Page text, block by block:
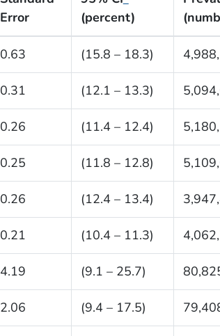
Error
(percent)
0.63 (15.8 – 18.3)
0.31 (12.1 – 13.3)
0.26 (11.4 – 12.4)
0.25 (11.8 – 12.8)
0.26 (12.4 – 13.4)
0.21 (10.4 – 11.3)
4.19 (9.1 – 25.7)
2.06 (9.4 – 17.5)